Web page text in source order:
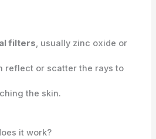
filters, usually zinc oxide or
reflect or scatter the rays to
the skin.
it work?